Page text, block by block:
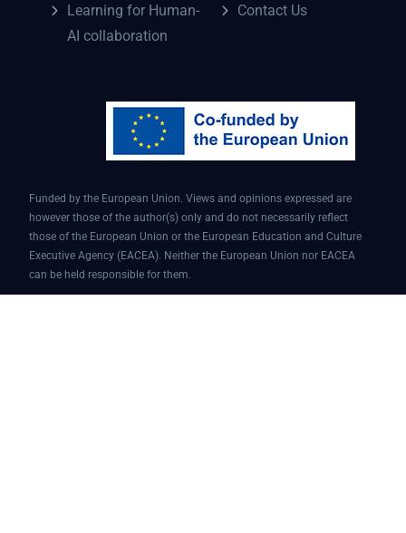
Learning for Human-
AI collaboration
Contact Us
Funded by the European Union. Views and opinions expressed are
however those of the author(s) only and do not necessarily reflect
those of the European Union or the European Education and Culture
Executive Agency (EACEA). Neither the European Union nor EACEA
can be held responsible for them.